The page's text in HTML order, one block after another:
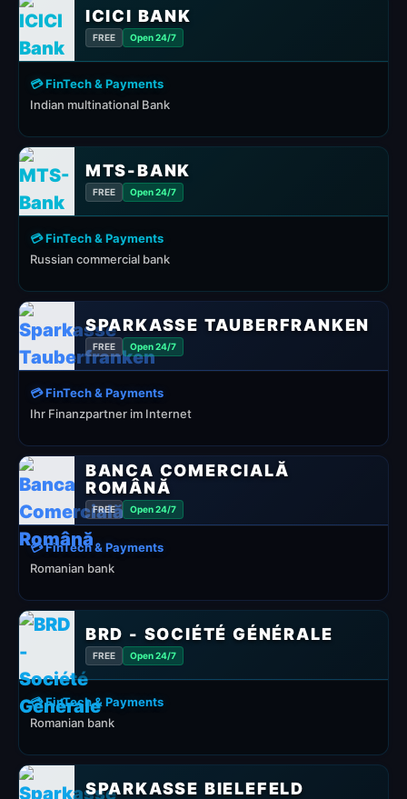
ICICI BANK
FREE Open 24/7
💳 FinTech & Payments
Indian multinational Bank
MTS-BANK
FREE Open 24/7
💳 FinTech & Payments
Russian commercial bank
SPARKASSE TAUBERFRANKEN
FREE Open 24/7
💳 FinTech & Payments
Ihr Finanzpartner im Internet
BANCA COMERCIALĂ
ROMÂNĂ
FREE Open 24/7
💳 FinTech & Payments
Romanian bank
BRD - SOCIÉTÉ GÉNÉRALE
FREE Open 24/7
💳 FinTech & Payments
Romanian bank
SPARKASSE BIELEFELD